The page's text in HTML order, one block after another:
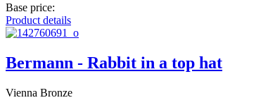
Base price:
Product details
Bermann - Rabbit in a top hat
Vienna Bronze